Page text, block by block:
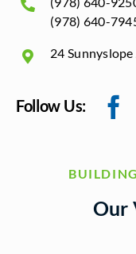
(978) 640-
24
Follow Us:
Our